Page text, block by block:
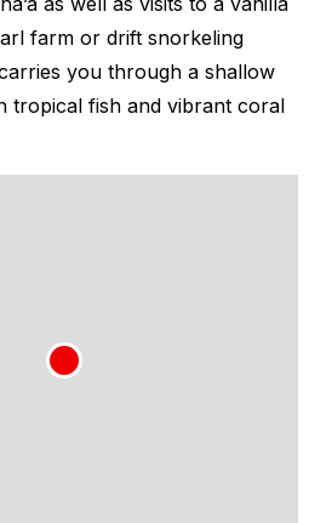
farm or drift snorkeling
you through a shallow
tropical fish and vibrant coral